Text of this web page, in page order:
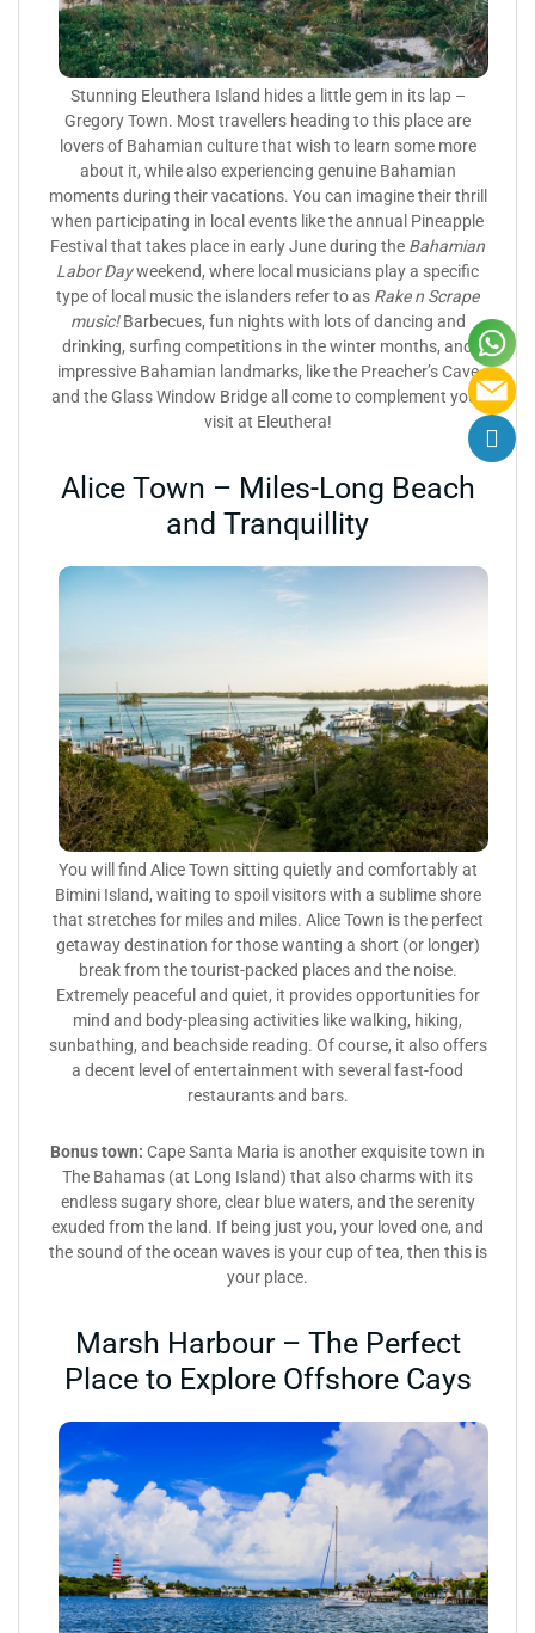
Stunning Eleuthera Island hides a little gem in its lap –
Gregory Town. Most travellers heading to this place are
lovers of Bahamian culture that wish to learn some more
about it, while also experiencing genuine Bahamian
moments during their vacations. You can imagine their thrill
when participating in local events like the annual Pineapple
Festival that takes place in early June during the Bahamian
Labor Dayweekend, where local musicians play a specific
type of local music the islanders refer to as Rake n Scrape
music!Barbecues, fun nights with lots of dancing and
drinking, surfing competitions in the winter months, and
impressive Bahamian landmarks, like the Preacher’s Cave
and the Glass Window Bridge all come to complement your
visit at Eleuthera!
Alice Town – Miles-Long Beach
and Tranquillity
You will find Alice Town sitting quietly and comfortably at
Bimini Island, waiting to spoil visitors with a sublime shore
that stretches for miles and miles. Alice Town is the perfect
getaway destination for those wanting a short (or longer)
break from the tourist-packed places and the noise.
Extremely peaceful and quiet, it provides opportunities for
mind and body-pleasing activities like walking, hiking,
sunbathing, and beachside reading. Of course, it also offers
a decent level of entertainment with several fast-food
restaurants and bars.
Bonus town: Cape Santa Maria is another exquisite town in
The Bahamas (at Long Island) that also charms with its
endless sugary shore, clear blue waters, and the serenity
exuded from the land. If being just you, your loved one, and
the sound of the ocean waves is your cup of tea, then this is
your place.
Marsh Harbour – The Perfect
Place to Explore Offshore Cays